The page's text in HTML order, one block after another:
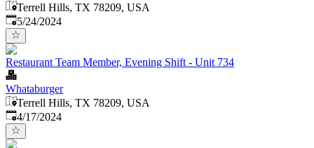
Terrell Hills, TX 78209, USA
Published:
5/24/2024
Restaurant Team Member, Evening Shift - Unit 734
Whataburger
Terrell Hills, TX 78209, USA
Published:
4/17/2024